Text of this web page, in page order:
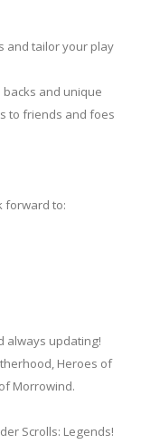
and tailor your play
and unique
to friends and foes
forward to:
always updating!
Heroes of
Morrowind.
Scrolls: Legends!